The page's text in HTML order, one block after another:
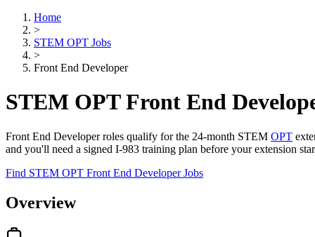
Home
>
STEM OPT Jobs
>
Front End Developer
STEM OPT Front End
Front End Developer roles qualify for the 24-month STEM OPT
and you'll need a signed I-983 training plan before your extension
Find STEM OPT Front End Developer Jobs
Overview